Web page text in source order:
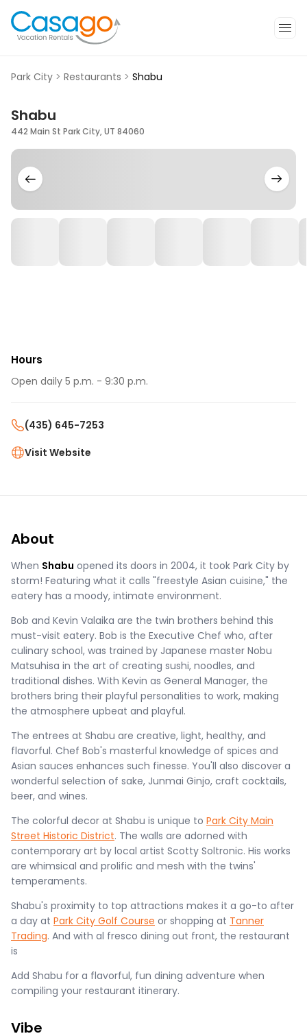
Park City > Restaurants > Shabu
Shabu
442 Main St Park City, UT 84060
Hours
Open daily 5 p.m. - 9:30 p.m.
(435) 645-7253
Visit Website
About
When Shabu opened its doors in 2004, it took Park City by
storm! Featuring what it calls "freestyle Asian cuisine," the
eatery has a moody, intimate environment.
Bob and Kevin Valaika are the twin brothers behind this
must-visit eatery. Bob is the Executive Chef who, after
culinary school, was trained by Japanese master Nobu
Matsuhisa in the art of creating sushi, noodles, and
traditional dishes. With Kevin as General Manager, the
brothers bring their playful personalities to work, making
the atmosphere upbeat and playful.
The entrees at Shabu are creative, light, healthy, and
flavorful. Chef Bob's masterful knowledge of spices and
Asian sauces enhances such finesse. You'll also discover a
wonderful selection of sake, Junmai Ginjo, craft cocktails,
beer, and wines.
The colorful decor at Shabu is unique to Park City Main
Street Historic District. The walls are adorned with
contemporary art by local artist Scotty Soltronic. His works
are whimsical and prolific and mesh with the twins'
temperaments.
Shabu's proximity to top attractions makes it a go-to after
a day at Park City Golf Course or shopping at Tanner
Trading. And with al fresco dining out front, the restaurant
is
Add Shabu for a flavorful, fun dining adventure when
compiling your restaurant itinerary.
Vibe